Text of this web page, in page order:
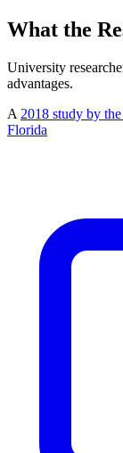
What the
University
advantages.
A 2018 study by
Florida